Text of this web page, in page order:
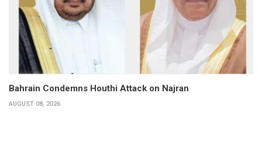
Bahrain Condemns Houthi Attack on Najran
AUGUST 08, 2026